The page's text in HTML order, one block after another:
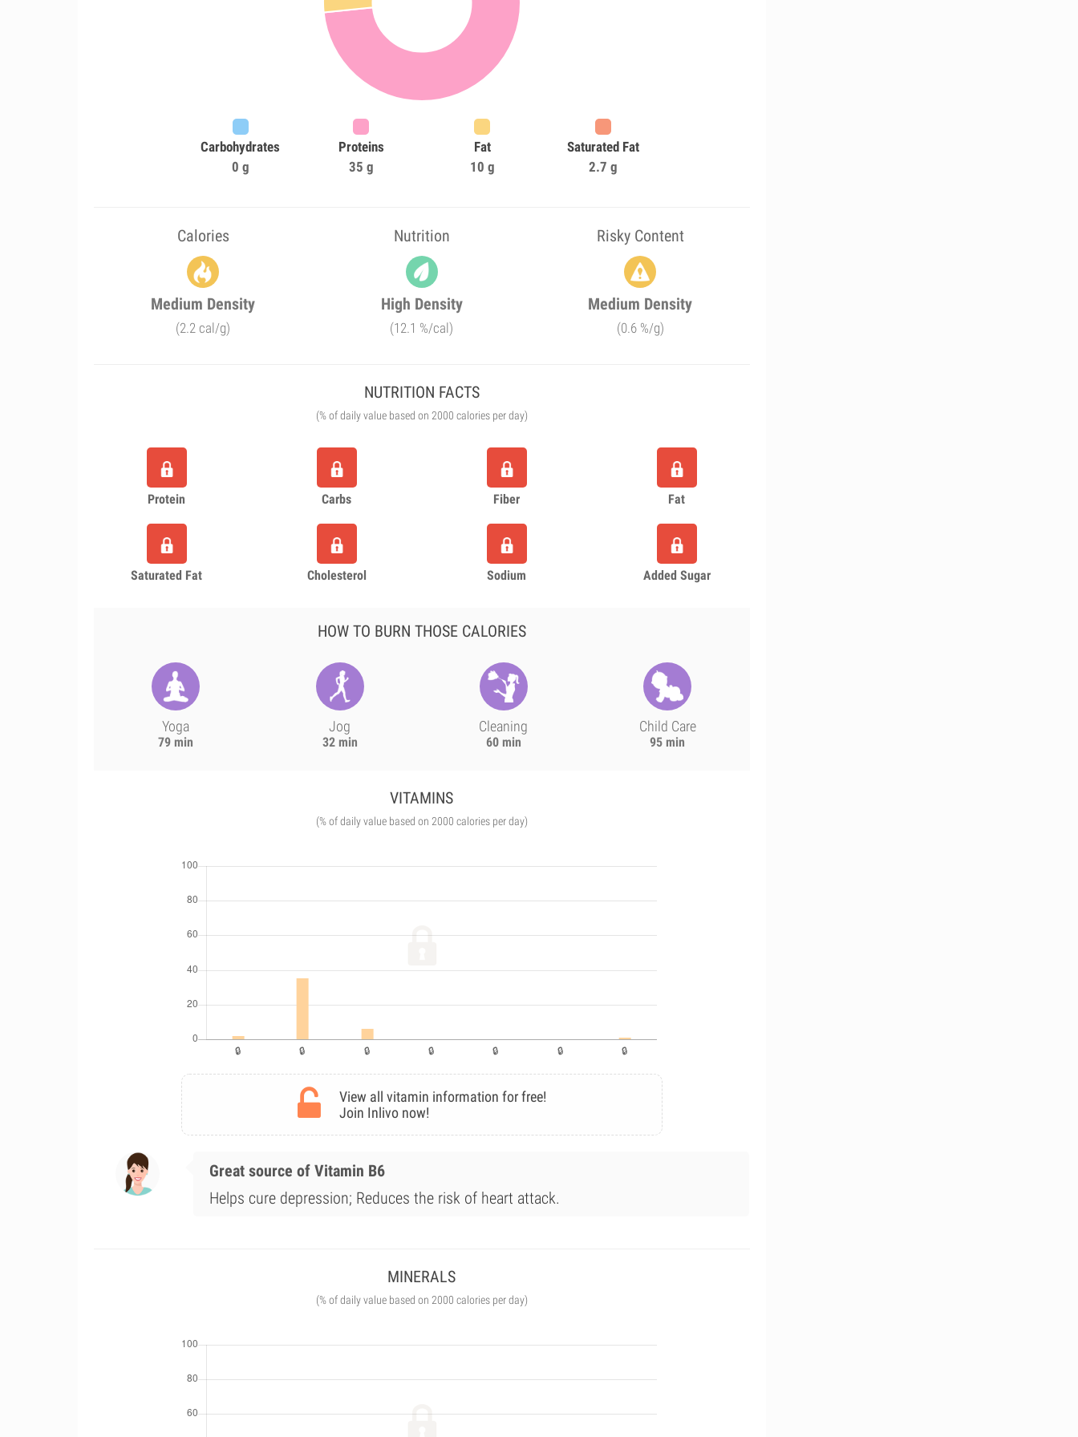
Carbohydrates
0 g
Proteins
35 g
Fat
10 g
Saturated Fat
2.7 g
Calories Nutrition Risky Content
Medium Density
(2.2 cal/g)
High Density
(12.1 %/cal)
Medium Density
(0.6 %/g)
NUTRITION FACTS
(% of daily value based on 2000 calories per day)
Protein Carbs Fiber Fat
Saturated Fat Cholesterol Sodium Added Sugar
HOW TO BURN THOSE CALORIES
Yoga
79 min
Jog
32 min
Cleaning
60 min
Child Care
95 min
VITAMINS
(% of daily value based on 2000 calories per day)
View all vitamin information for free!
Join Inlivo now!
Great source of Vitamin B6
Helps cure depression; Reduces the risk of heart attack.
MINERALS
(% of daily value based on 2000 calories per day)